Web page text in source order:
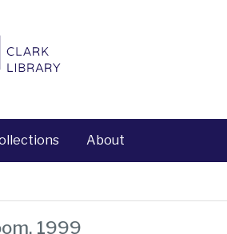
About
1999